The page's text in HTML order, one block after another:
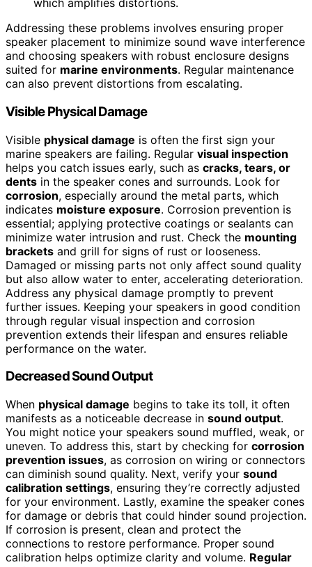
which amplifies distortions.
Addressing these problems involves ensuring proper
speaker placement to minimize sound wave interference
and choosing speakers with robust enclosure designs
suited for marine environments. Regular maintenance
can also prevent distortions from escalating.
Visible Physical Damage
Visible physical damage is often the first sign your
marine speakers are failing. Regular visual inspection
helps you catch issues early, such as cracks, tears, or
dents in the speaker cones and surrounds. Look for
corrosion, especially around the metal parts, which
indicates moisture exposure. Corrosion prevention is
essential; applying protective coatings or sealants can
minimize water intrusion and rust. Check the mounting
brackets and grill for signs of rust or looseness.
Damaged or missing parts not only affect sound quality
but also allow water to enter, accelerating deterioration.
Address any physical damage promptly to prevent
further issues. Keeping your speakers in good condition
through regular visual inspection and corrosion
prevention extends their lifespan and ensures reliable
performance on the water.
Decreased Sound Output
When physical damage begins to take its toll, it often
manifests as a noticeable decrease in sound output.
You might notice your speakers sound muffled, weak, or
uneven. To address this, start by checking for corrosion
prevention issues, as corrosion on wiring or connectors
can diminish sound quality. Next, verify your sound
calibration settings, ensuring they’re correctly adjusted
for your environment. Lastly, examine the speaker cones
for damage or debris that could hinder sound projection.
If corrosion is present, clean and protect the
connections to restore performance. Proper sound
calibration helps optimize clarity and volume. Regular